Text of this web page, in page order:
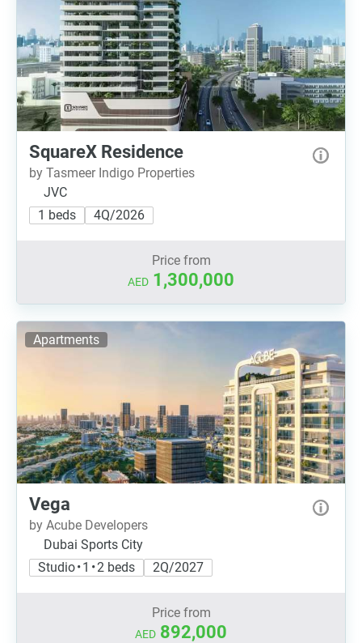
SquareX Residence
by Tasmeer Indigo Properties
JVC
1 beds
4Q/2026
Price from
AED 1,300,000
Apartments
Vega
by Acube Developers
Dubai Sports City
Studio • 1 • 2 beds
2Q/2027
Price from
AED 892,000